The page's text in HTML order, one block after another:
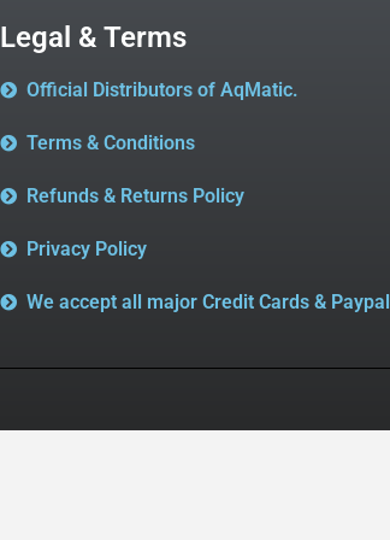
Legal & Terms
Official Distributors of AqMatic.
Terms & Conditions
Refunds & Returns Policy
Privacy Policy
We accept all major Credit Cards & Paypal